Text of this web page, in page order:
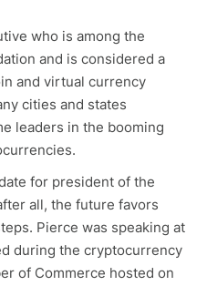
who is among the
and is considered a
and virtual currency
cities and states
leaders in the booming
for president of the
all, the future favors
Pierce was speaking at
during the cryptocurrency
of Commerce hosted on